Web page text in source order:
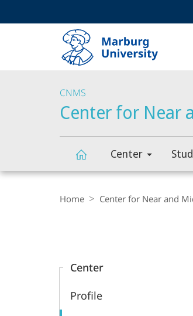
CNMS
Center for Near
and
Middle
Center
Navigation
Home Center for Near and
Center
Profile